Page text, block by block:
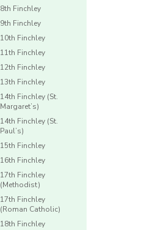
8th Finchley
9th Finchley
10th Finchley
11th Finchley
12th Finchley
13th Finchley
14th Finchley (St.
Margaret’s)
14th Finchley (St.
Paul’s)
15th Finchley
16th Finchley
17th Finchley
(Methodist)
17th Finchley
(Roman Catholic)
18th Finchley